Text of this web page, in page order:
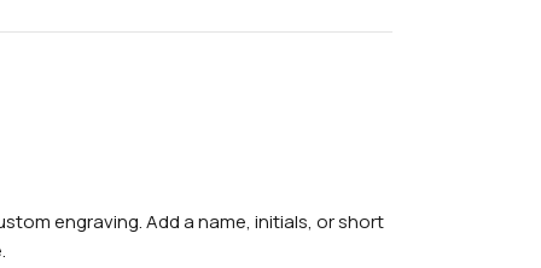
engraving. Add a name, initials, or short